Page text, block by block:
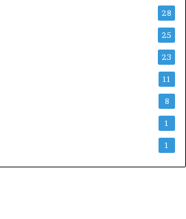
28
25
23
11
8
1
1